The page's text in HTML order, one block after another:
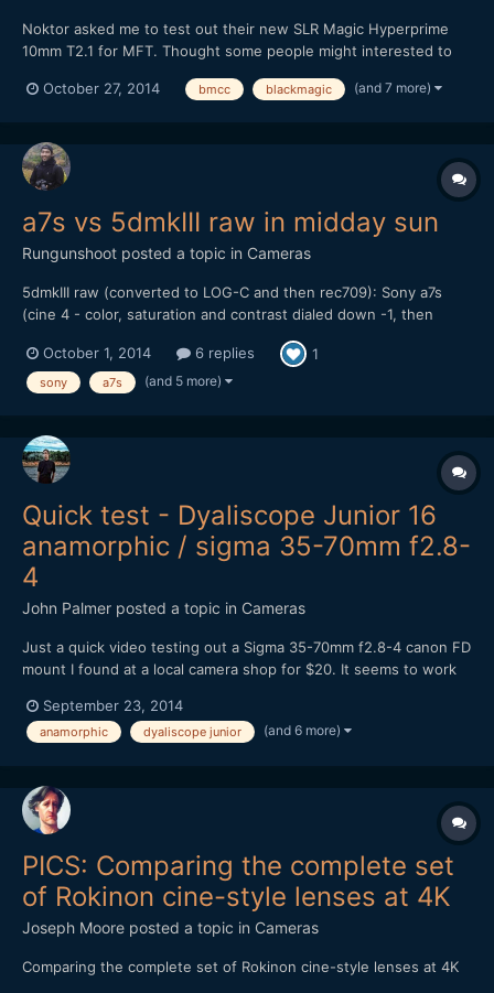
Noktor asked me to test out their new SLR Magic Hyperprime
10mm T2.1 for MFT. Thought some people might interested to
Here's the video: It's a pretty good wide angle option for the
October 27, 2014 bmcc blackmagic (and 7 more)
a7s vs 5dmkIII raw in midday sun
Rungunshoot posted a topic in Cameras
5dmkIII raw (converted to LOG-C and then rec709): Sony a7s
(cine 4 - color, saturation and contrast dialed down -1, then
are that the a7s can give you some nice skin tones and balanced
color if you don't try to do S-LOG 2. I...
October 1, 2014 6 replies 1
sony a7s (and 5 more)
Quick test - Dyaliscope Junior 16
anamorphic / sigma 35-70mm f2.8-
4
John Palmer posted a topic in Cameras
Just a quick video testing out a Sigma 35-70mm f2.8-4 canon FD
mount I found at a local camera shop for $20. It seems to work
not sure why. It does have a flat front element. From what I
have read online most people weren't very happy wi...
September 23, 2014
anamorphic dyaliscope junior (and 6 more)
PICS: Comparing the complete set
of Rokinon cine-style lenses at 4K
Joseph Moore posted a topic in Cameras
Comparing the complete set of Rokinon cine-style lenses at 4K